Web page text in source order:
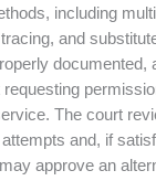
including
and
documented,
The court
and, if
approve an